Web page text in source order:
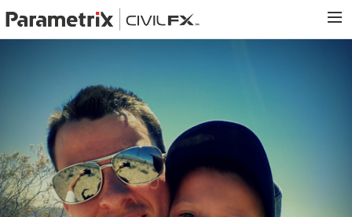
PORTFOLIO
CONTACT US
SEARCH